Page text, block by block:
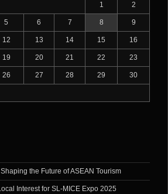
1 2
5 6 7 8 9
12 13 14 15 16
19 20 21 22 23
26 27 28 29 30
the Future of ASEAN Tourism
Interest for SL-MICE Expo 2025